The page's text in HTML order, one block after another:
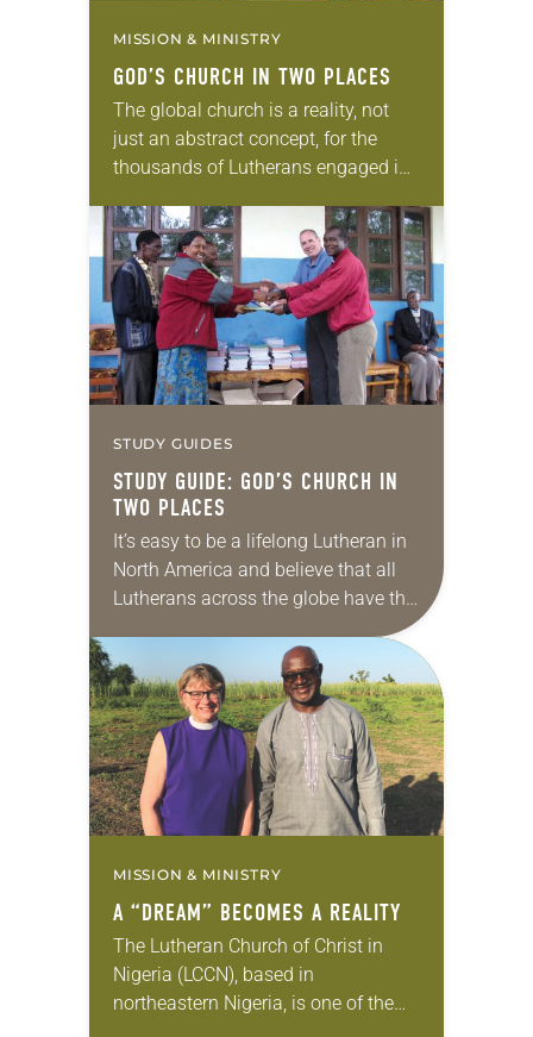
MISSION & MINISTRY
GOD’S CHURCH IN TWO PLACES
The global church is a reality, not
just an abstract concept, for the
thousands of Lutherans engaged in
relationships. “Companion synods
nurture a church that is global, not…
STUDY GUIDES
STUDY GUIDE: GOD’S CHURCH IN
TWO PLACES
It’s easy to be a lifelong Lutheran in
North America and believe that all
Lutherans across the globe have the
temperament and customs that we
do….
MISSION & MINISTRY
A “DREAM” BECOMES A REALITY
The Lutheran Church of Christ in
Nigeria (LCCN), based in
northeastern Nigeria, is one of the